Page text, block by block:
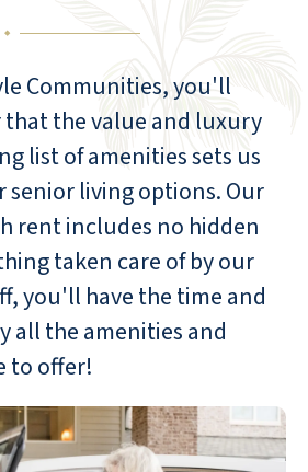
◆
Communities, you'll
the value and luxury
list of amenities sets us
senior living options. Our
rent includes no hidden
taken care of by our
you'll have the time and
all the amenities and
to offer!